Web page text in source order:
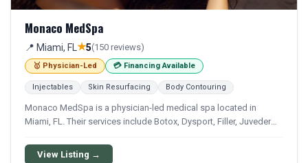
Monaco MedSpa
📍 Miami, FL ★5(150 reviews)
🥇 Physician-Led 💳 Financing Available
Injectables Skin Resurfacing Body Contouring
Monaco MedSpa is a physician-led medical spa located in
Miami, FL. Their services include Botox, Dysport, Filler, Juvederm,
patients.
View Listing →